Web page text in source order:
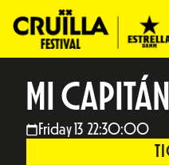
MI CAPITÁN
Friday 13 22:30:00